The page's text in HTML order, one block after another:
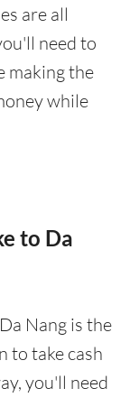
are all
need to
making the
while
to Da
Nang is the
to take cash
you'll need